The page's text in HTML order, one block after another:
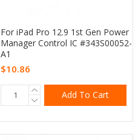
For iPad Pro 12.9 1st Gen Power
Manager Control IC #343S00052-
A1
$10.86
Add To Cart